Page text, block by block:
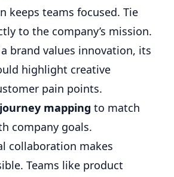
keeps teams focused. Tie
to the company’s mission.
brand values innovation, its
highlight creative
pain points.
mapping to match
company goals.
collaboration makes
Teams like product